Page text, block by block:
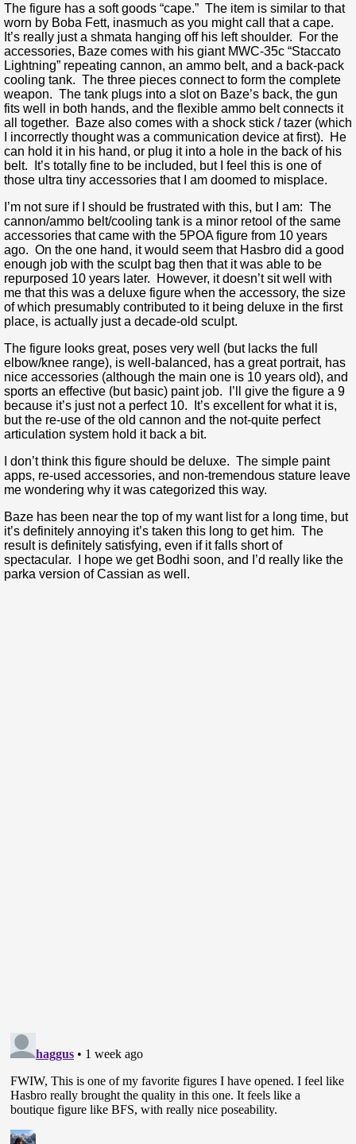
The figure has a soft goods “cape.” The item is similar to that
worn by Boba Fett, inasmuch as you might call that a cape.
It’s really just a shmata hanging off his left shoulder. For the
accessories, Baze comes with his giant MWC-35c “Staccato
Lightning” repeating cannon, an ammo belt, and a back-pack
cooling tank. The three pieces connect to form the complete
weapon. The tank plugs into a slot on Baze’s back, the gun
fits well in both hands, and the flexible ammo belt connects it
all together. Baze also comes with a shock stick / tazer (which
I incorrectly thought was a communication device at first). He
can hold it in his hand, or plug it into a hole in the back of his
belt. It’s totally fine to be included, but I feel this is one of
those ultra tiny accessories that I am doomed to misplace.
I’m not sure if I should be frustrated with this, but I am: The
cannon/ammo belt/cooling tank is a minor retool of the same
accessories that came with the 5POA figure from 10 years
ago. On the one hand, it would seem that Hasbro did a good
enough job with the sculpt bag then that it was able to be
repurposed 10 years later. However, it doesn’t sit well with
me that this was a deluxe figure when the accessory, the size
of which presumably contributed to it being deluxe in the first
place, is actually just a decade-old sculpt.
The figure looks great, poses very well (but lacks the full
elbow/knee range), is well-balanced, has a great portrait, has
nice accessories (although the main one is 10 years old), and
sports an effective (but basic) paint job. I’ll give the figure a 9
because it’s just not a perfect 10. It’s excellent for what it is,
but the re-use of the old cannon and the not-quite perfect
articulation system hold it back a bit.
I don’t think this figure should be deluxe. The simple paint
apps, re-used accessories, and non-tremendous stature leave
me wondering why it was categorized this way.
Baze has been near the top of my want list for a long time, but
it’s definitely annoying it’s taken this long to get him. The
result is definitely satisfying, even if it falls short of
spectacular. I hope we get Bodhi soon, and I’d really like the
parka version of Cassian as well.